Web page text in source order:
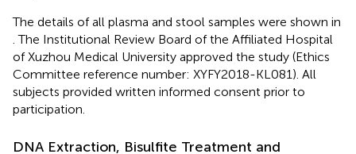
The details of all plasma and stool samples were shown in
. The Institutional Review Board of the Affiliated Hospital
of Xuzhou Medical University approved the study (Ethics
Committee reference number: XYFY2018-KL081). All
subjects provided written informed consent prior to
participation.
DNA Extraction, Bisulfite Treatment and